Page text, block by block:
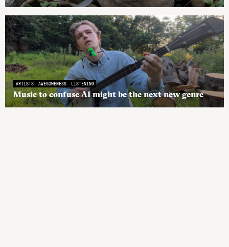
ARTISTS AWESOMENESS LISTENING
Music to confuse AI might be the next new genre